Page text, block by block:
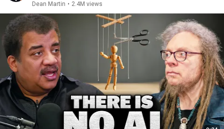
Dean Martin • 2.4M views